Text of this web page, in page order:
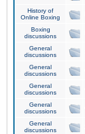
History of
Online Boxing
Boxing
discussions
General
discussions
General
discussions
General
discussions
General
discussions
General
discussions